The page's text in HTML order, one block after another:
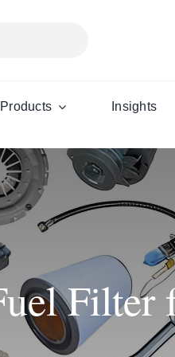
Products Insights
Filter